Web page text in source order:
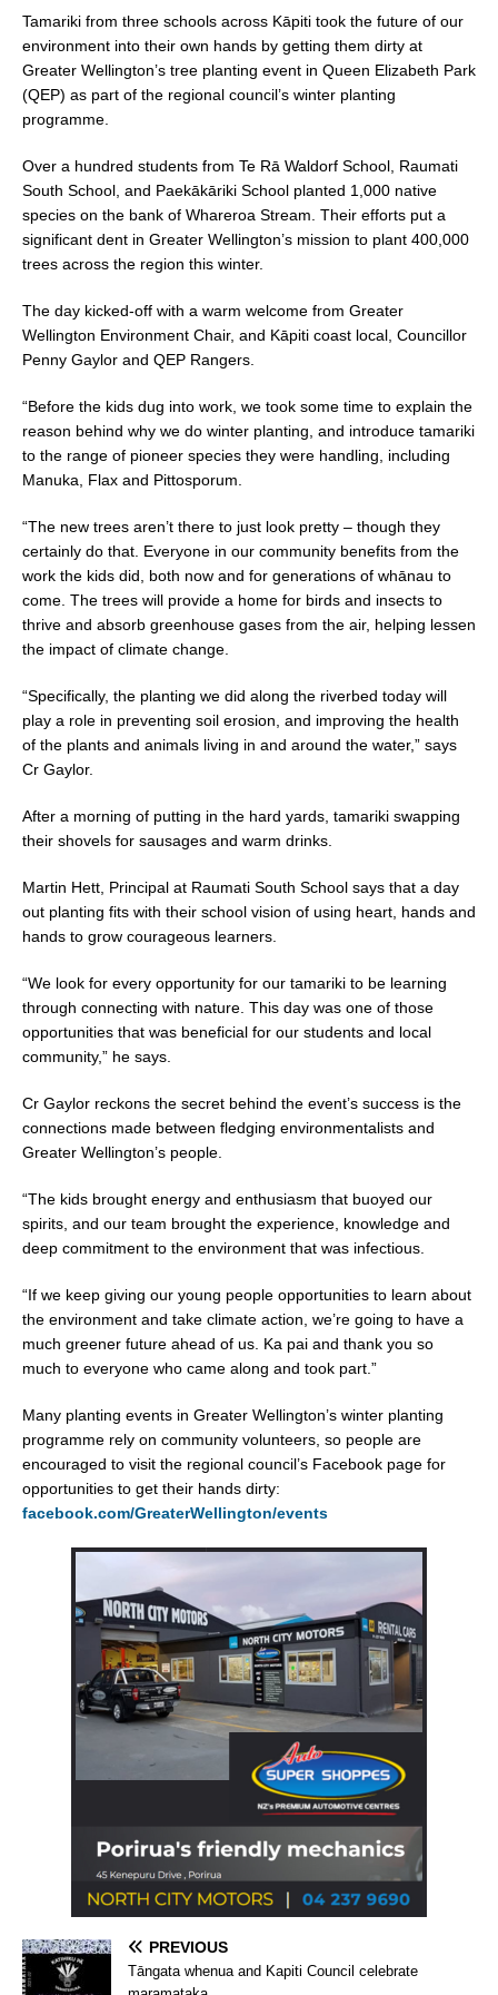
Tamariki from three schools across Kāpiti took the future of our
environment into their own hands by getting them dirty at
Greater Wellington’s tree planting event in Queen Elizabeth Park
(QEP) as part of the regional council’s winter planting
programme.
Over a hundred students from Te Rā Waldorf School, Raumati
South School, and Paekākāriki School planted 1,000 native
species on the bank of Whareroa Stream. Their efforts put a
significant dent in Greater Wellington’s mission to plant 400,000
trees across the region this winter.
The day kicked-off with a warm welcome from Greater
Wellington Environment Chair, and Kāpiti coast local, Councillor
Penny Gaylor and QEP Rangers.
“Before the kids dug into work, we took some time to explain the
reason behind why we do winter planting, and introduce tamariki
to the range of pioneer species they were handling, including
Manuka, Flax and Pittosporum.
“The new trees aren’t there to just look pretty – though they
certainly do that. Everyone in our community benefits from the
work the kids did, both now and for generations of whānau to
come. The trees will provide a home for birds and insects to
thrive and absorb greenhouse gases from the air, helping lessen
the impact of climate change.
“Specifically, the planting we did along the riverbed today will
play a role in preventing soil erosion, and improving the health
of the plants and animals living in and around the water,” says
Cr Gaylor.
After a morning of putting in the hard yards, tamariki swapping
their shovels for sausages and warm drinks.
Martin Hett, Principal at Raumati South School says that a day
out planting fits with their school vision of using heart, hands and
hands to grow courageous learners.
“We look for every opportunity for our tamariki to be learning
through connecting with nature. This day was one of those
opportunities that was beneficial for our students and local
community,” he says.
Cr Gaylor reckons the secret behind the event’s success is the
connections made between fledging environmentalists and
Greater Wellington’s people.
“The kids brought energy and enthusiasm that buoyed our
spirits, and our team brought the experience, knowledge and
deep commitment to the environment that was infectious.
“If we keep giving our young people opportunities to learn about
the environment and take climate action, we’re going to have a
much greener future ahead of us. Ka pai and thank you so
much to everyone who came along and took part.”
Many planting events in Greater Wellington’s winter planting
programme rely on community volunteers, so people are
encouraged to visit the regional council’s Facebook page for
opportunities to get their hands dirty:
facebook.com/GreaterWellington/events
PREVIOUS
Tāngata whenua and Kapiti Council celebrate